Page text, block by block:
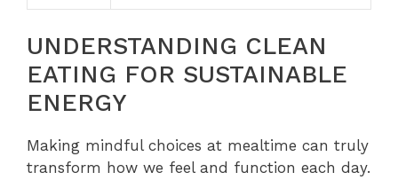
UNDERSTANDING CLEAN
EATING FOR SUSTAINABLE
ENERGY
Making mindful choices at mealtime can truly
transform how we feel and function each day.